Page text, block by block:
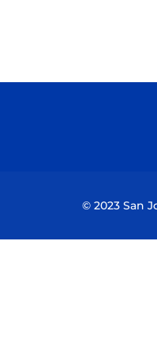
© 2023 San